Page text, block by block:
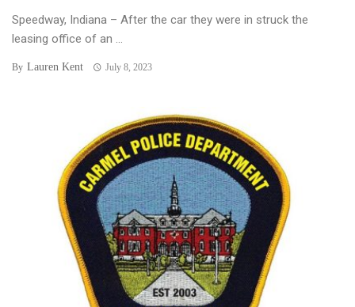
Speedway, Indiana – After the car they were in struck the
leasing office of an ...
By Lauren Kent July 8, 2023